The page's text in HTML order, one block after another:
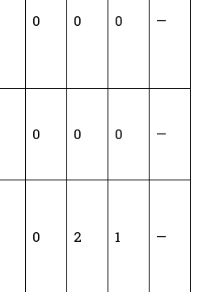
0 0 0 —
0 0 0 —
0 2 1 —